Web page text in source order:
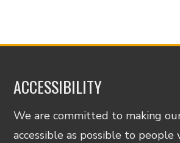
ACCESSIBILITY
We are committed to making
accessible as possible to people